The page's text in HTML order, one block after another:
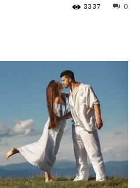
0
3337